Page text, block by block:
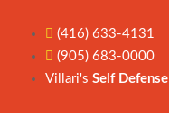
(416) 633-4131
(905) 683-0000
Villari's Self Defense